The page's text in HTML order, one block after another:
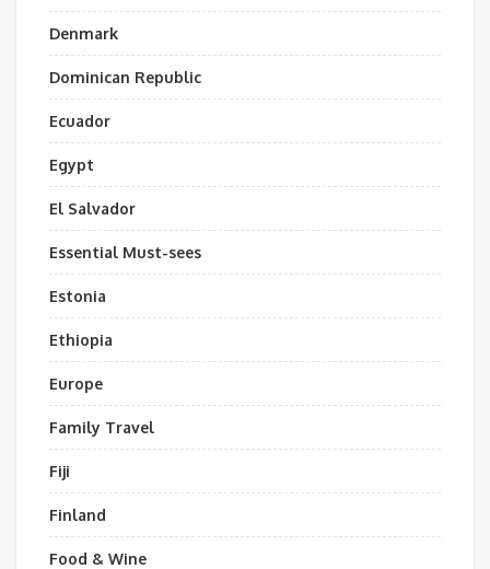
Denmark
Dominican Republic
Ecuador
Egypt
El Salvador
Essential Must-sees
Estonia
Ethiopia
Europe
Family Travel
Fiji
Finland
Food & Wine